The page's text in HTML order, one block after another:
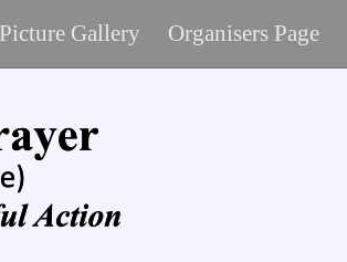
Picture Gallery Organisers Page